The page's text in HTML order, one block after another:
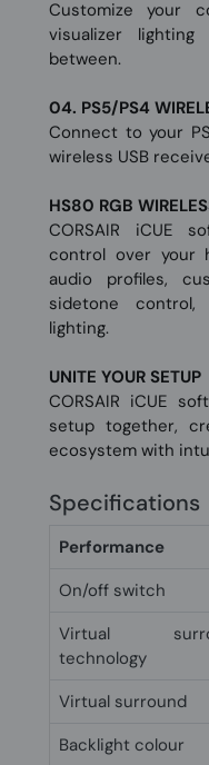
Customize your
visualizer
between.
04. PS5/PS4
Connect to your
wireless USB
HS80 RGB
CORSAIR iCUE
control over your
audio profiles,
sidetone control,
lighting.
UNITE YOUR SETUP
CORSAIR iCUE
setup together,
ecosystem with
Specifications
Performance
On/off switch
Virtual
technology
Virtual surround
Backlight colour